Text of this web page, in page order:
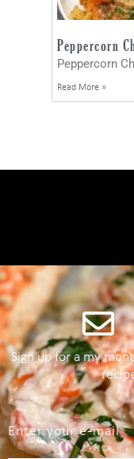
Peppercorn
Peppercorn
Read More »
Sign up for a my